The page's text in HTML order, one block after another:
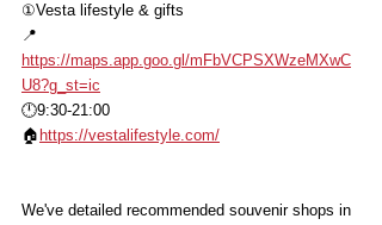
①Vesta lifestyle & gifts
📍
https://maps.app.goo.gl/mFbVCPSXWzeMXwC
U8?g_st=ic
🕛9:30-21:00
🏠 https://vestalifestyle.com/
We've detailed recommended souvenir shops in